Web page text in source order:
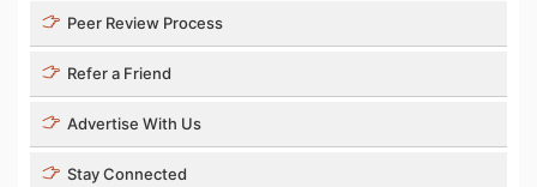
Peer Review Process
Refer a Friend
Advertise With Us
Stay Connected